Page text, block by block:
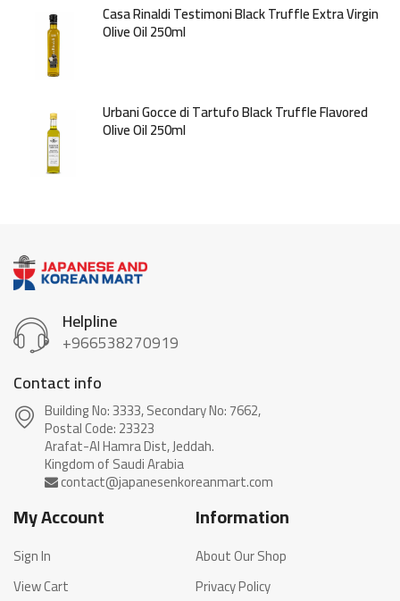
Casa Rinaldi Testimoni Black Truffle Extra Virgin
Olive Oil 250ml
Urbani Gocce di Tartufo Black Truffle Flavored
Olive Oil 250ml
Helpline
+966538270919
Contact info
Building No: 3333, Secondary No: 7662,
Postal Code: 23323
Arafat-Al Hamra Dist, Jeddah.
My Account
Sign In
View Cart
Information
About Our Shop
Privacy Policy